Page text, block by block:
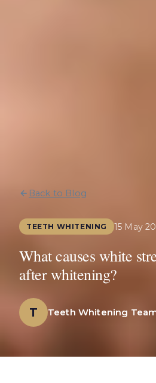
Back to Blog
TEETH WHITENING 15 May
What causes white
after whitening?
T Teeth Whitening